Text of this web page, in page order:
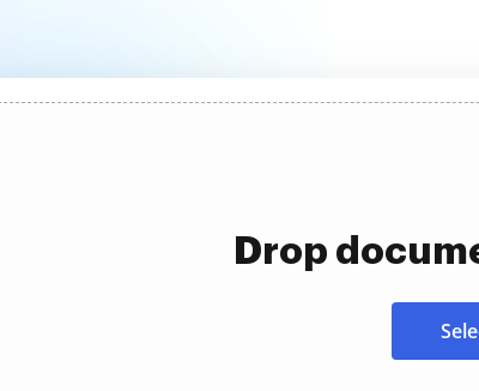
Drop